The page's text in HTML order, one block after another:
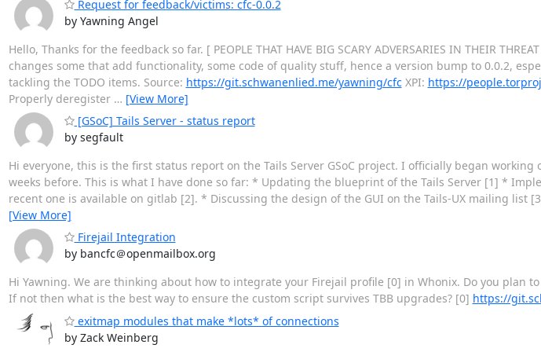
Request for feedback/victims: cfc-0.0.2
by Yawning Angel
Hello, Thanks for the feedback so far. [ PEOPLE THAT HAVE BIG SCARY ADVERSARIES IN THEIR
changes some that add functionality, some code of quality stuff, hence a version bump to 0.0.2,
tackling the TODO items. Source: https://git.schwanenlied.me/yawning/cfcXPI: https://
Properly deregister … [View More]
[GSoC] Tails Server - status report
by segfault
Hi everyone, this is the first status report on the Tails Server GSoC project. I officially began
weeks before. This is what I have done so far: * Updating the blueprint of the Tails Server [1] *
recent one is available on gitlab [2]. * Discussing the design of the GUI on the Tails-UX mailing
[View More]
Firejail Integration
by bancfc＠openmailbox.org
Hi Yawning. We are thinking about how to integrate your Firejail profile [0] in Whonix. Do you plan
If not then what is the best way to ensure the custom script survives TBB upgrades? [0] https://
exitmap modules that make *lots* of connections
by Zack Weinberg